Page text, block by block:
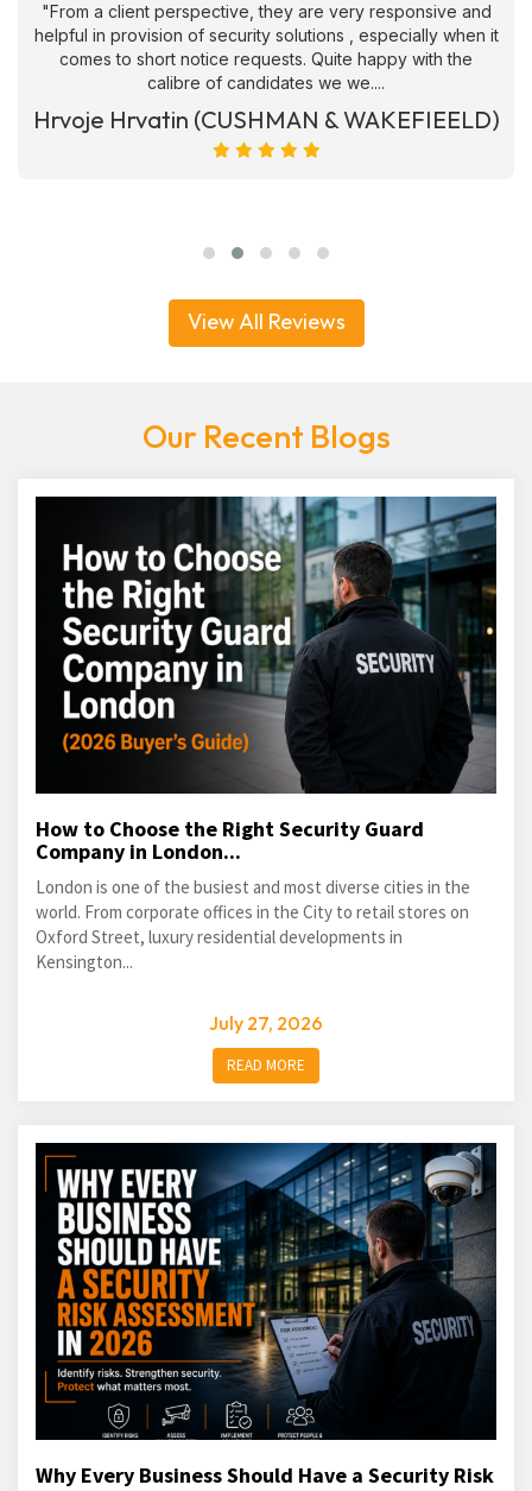
"From a client perspective, they are very responsive and
helpful in provision of security solutions , especially when it
comes to short notice requests. Quite happy with the
calibre of candidates we we....
Hrvoje Hrvatin (CUSHMAN & WAKEFIEELD)
View All Reviews
Our Recent Blogs
How to Choose the Right Security Guard
Company in London...
London is one of the busiest and most diverse cities in the
world. From corporate offices in the City to retail stores on
Oxford Street, luxury residential developments in
Kensington...
July 27, 2026
READ MORE
Why Every Business Should Have a Security Risk